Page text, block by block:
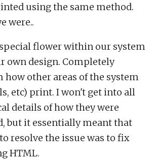
using the same method.
were..
special flower within our system
own design. Completely
how other areas of the system
etc) print. I won't get into all
details of how they were
but it essentially meant that
resolve the issue was to fix
HTML.